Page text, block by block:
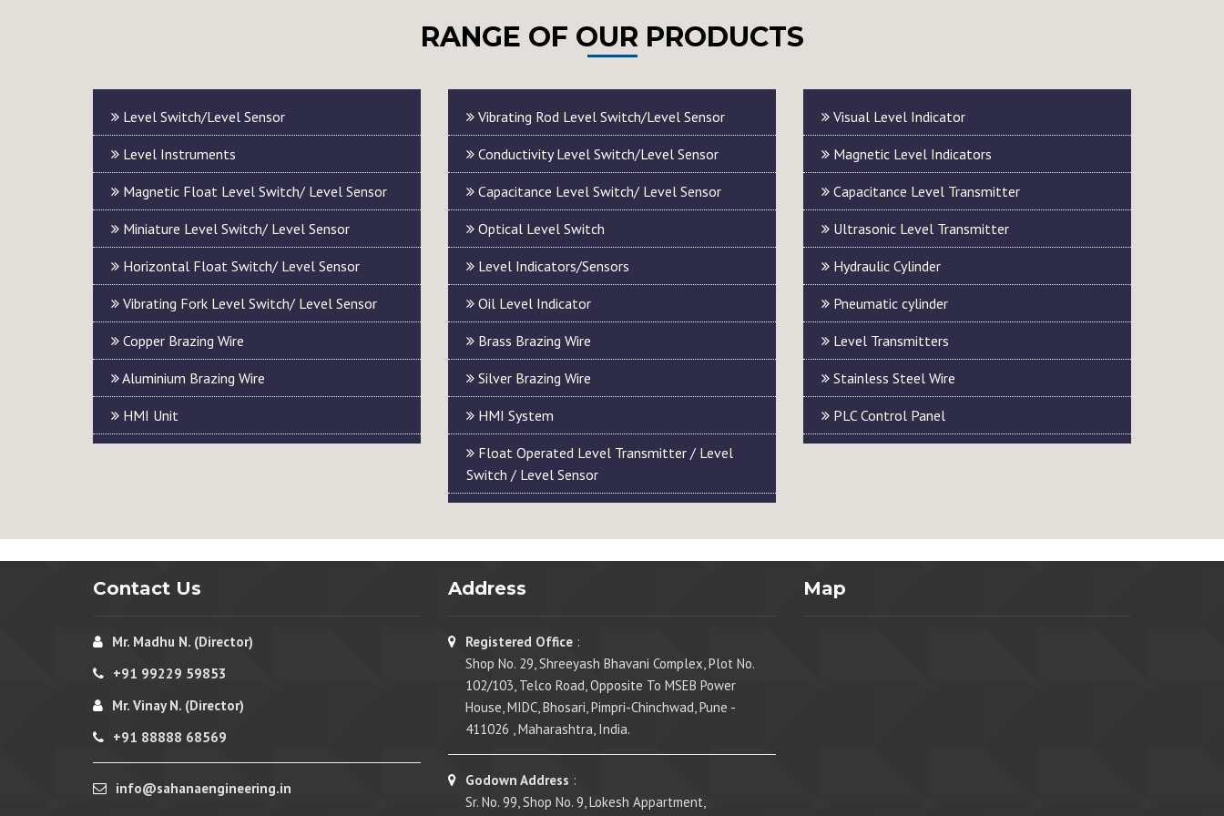
RANGE OF OUR PRODUCTS
Level Switch/Level Sensor
Level Instruments
Magnetic Float Level Switch/ Level Sensor
Miniature Level Switch/ Level Sensor
Horizontal Float Switch/ Level Sensor
Vibrating Fork Level Switch/ Level Sensor
Copper Brazing Wire
Aluminium Brazing Wire
HMI Unit
Vibrating Rod Level Switch/Level Sensor
Conductivity Level Switch/Level Sensor
Capacitance Level Switch/ Level Sensor
Optical Level Switch
Level Indicators/Sensors
Oil Level Indicator
Brass Brazing Wire
Silver Brazing Wire
HMI System
Float Operated Level Transmitter / Level
Switch / Level Sensor
Visual Level Indicator
Magnetic Level Indicators
Capacitance Level Transmitter
Ultrasonic Level Transmitter
Hydraulic Cylinder
Pneumatic cylinder
Level Transmitters
Stainless Steel Wire
PLC Control Panel
Contact Us
Mr. Madhu N. (Director)
+91 99229 59853
Mr. Vinay N. (Director)
+91 88888 68569
info@sahanaengineering.in
Address
Registered Office :
Shop No. 29, Shreeyash Bhavani Complex, Plot No.
102/103, Telco Road, Opposite To MSEB Power
House, MIDC, Bhosari, Pimpri-Chinchwad, Pune -
411026 , Maharashtra, India.
Godown Address :
Sr. No. 99, Shop No. 9, Lokesh Appartment,
Map